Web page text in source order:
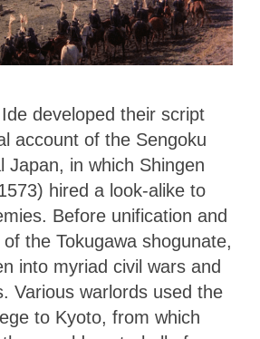
developed their script
account of the Sengoku
Japan, in which Shingen
hired a look-alike to
Before unification and
the Tokugawa shogunate,
into myriad civil wars and
Various warlords used the
to Kyoto, from which